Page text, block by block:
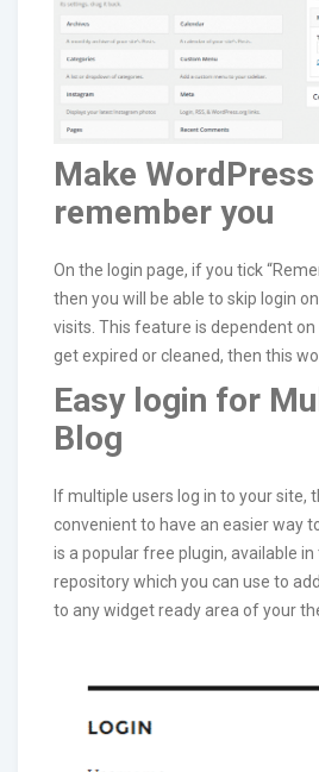
Make WordPress
remember you
On the login page, if you tick
then you will be able to skip login
visits. This feature is dependent on
get expired or cleaned, then this
Easy login for
Blog
If multiple users log in to your site,
convenient to have an easier way
is a popular free plugin, available in
repository which you can use to
to any widget ready area of your